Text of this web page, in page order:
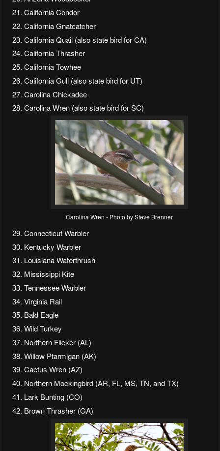
California Condor
California Gnatcatcher
California Quail (also state bird for CA)
California Thrasher
California Towhee
California Gull (also state bird for UT)
Carolina Chickadee
Carolina Wren (also state bird for SC)
Carolina Wren - Photo by Steve Brenner
Connecticut Warbler
Kentucky Warbler
Louisiana Waterthrush
Mississippi Kite
Tennessee Warbler
Virginia Rail
Bald Eagle
Wild Turkey
Northern Flicker (AL)
Willow Ptarmigan (AK)
Cactus Wren (AZ)
Northern Mockingbird (AR, FL, MS, TN, and TX)
Lark Bunting (CO)
Brown Thrasher (GA)